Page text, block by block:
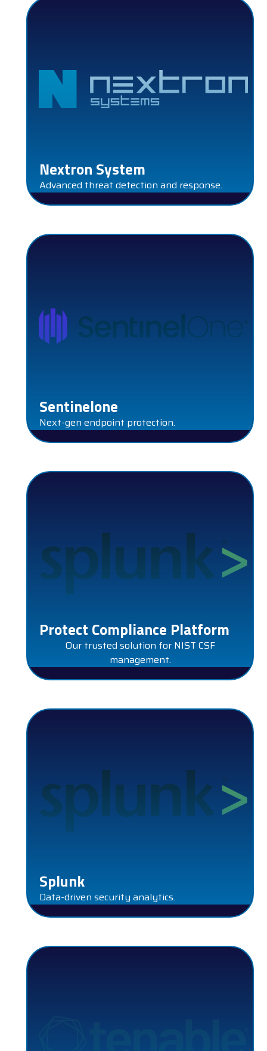
Nextron System
Advanced threat detection and response.
Sentinelone
Next-gen endpoint protection.
Protect Compliance Platform
Our trusted solution for NIST CSF
management.
Splunk
Data-driven security analytics.